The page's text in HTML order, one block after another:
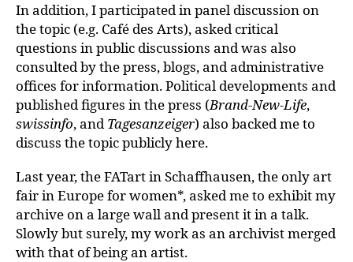
In addition, I participated in panel discussion on
the topic (e.g. Café des Arts), asked critical
questions in public discussions and was also
consulted by the press, blogs, and administrative
offices for information. Political developments and
published figures in the press (Brand-New-Life,
swissinfo, andTagesanzeiger) also backed me to
discuss the topic publicly here.
Last year, the FATart in Schaffhausen, the only art
fair in Europe for women*, asked me to exhibit my
archive on a large wall and present it in a talk.
Slowly but surely, my work as an archivist merged
with that of being an artist.